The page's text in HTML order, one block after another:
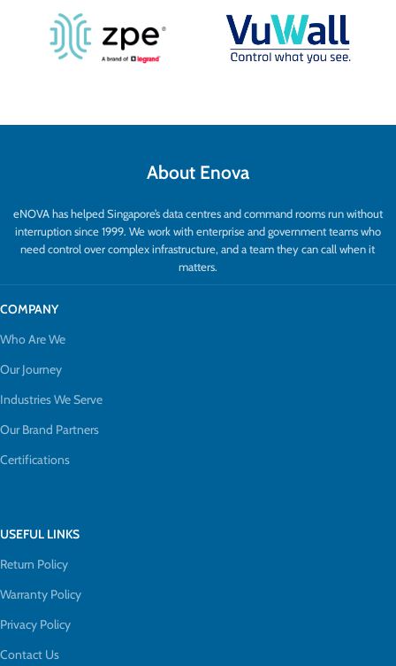
About Enova
eNOVA has helped Singapore’s data centres and command rooms run without
interruption since 1999. We work with enterprise and government teams who
need control over complex infrastructure, and a team they can call when it
matters.
COMPANY
Who Are We
Our Journey
Industries We Serve
Our Brand Partners
Certifications
USEFUL LINKS
Return Policy
Warranty Policy
Privacy Policy
Contact Us